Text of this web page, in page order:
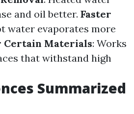
and oil better. Faster
water evaporates more
Certain Materials: Works
that withstand high
Summarized